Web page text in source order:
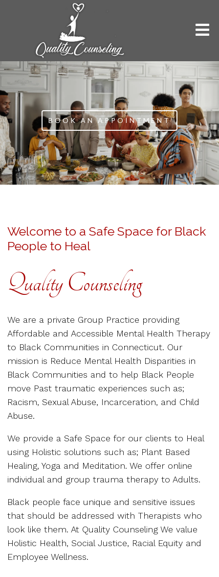
BOOK AN APPOINTMENT
Welcome to a Safe Space for Black
People to Heal
Quality Counseling
We are a private Group Practice providing
Affordable and Accessible Mental Health Therapy
to Black Communities in Connecticut. Our
mission is Reduce Mental Health Disparities in
Black Communities and to help Black People
move Past traumatic experiences such as;
Racism, Sexual Abuse, Incarceration, and Child
Abuse.
We provide a Safe Space for our clients to Heal
using Holistic solutions such as; Plant Based
Healing, Yoga and Meditation. We offer online
individual and group trauma therapy to Adults.
Black people face unique and sensitive issues
that should be addressed with Therapists who
look like them. At Quality Counseling We value
Holistic Health, Social Justice, Racial Equity and
Employee Wellness.